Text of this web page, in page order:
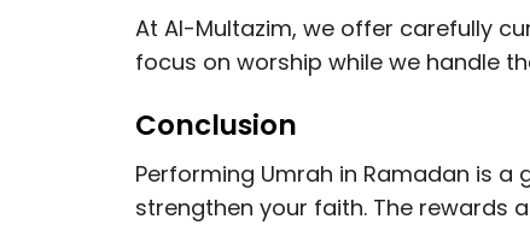
At Al-Multazim, we offer carefully
focus on worship while we handle
Conclusion
Performing Umrah in Ramadan is a
strengthen your faith. The rewards